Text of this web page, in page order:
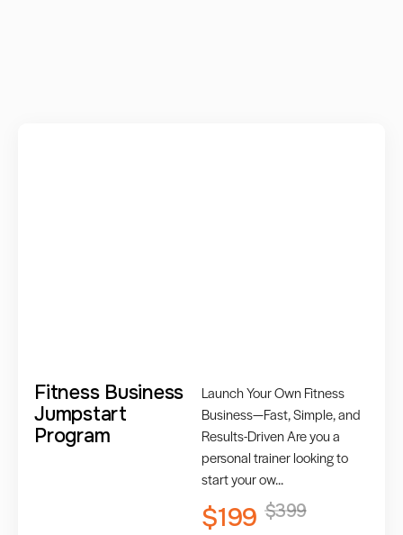
Fitness Business
Jumpstart
Program
Launch Your Own Fitness
Business—Fast, Simple, and
Results-Driven Are you a
personal trainer looking to
start your ow...
$199 $399